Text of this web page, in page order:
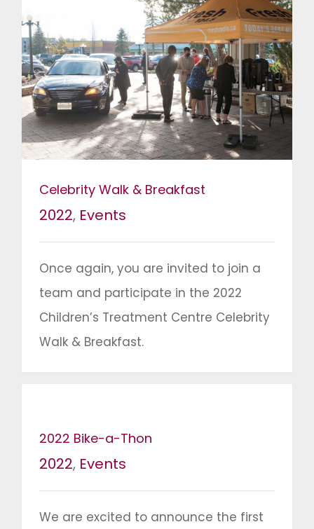
Celebrity Walk & Breakfast
2022, Events
Once again, you are invited to join a
team and participate in the 2022
Children’s Treatment Centre Celebrity
Walk & Breakfast.
2022 Bike-a-Thon
2022, Events
We are excited to announce the first